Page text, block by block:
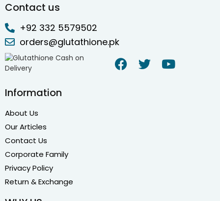
Contact us
+92 332 5579502
orders@glutathione.pk
Information
About Us
Our Articles
Contact Us
Corporate Family
Privacy Policy
Return & Exchange